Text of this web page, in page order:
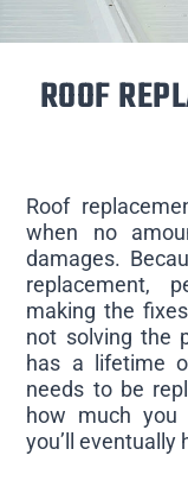
ROOF
Roof
when no
damages.
replacement,
making the
not solving the
has a lifetime
needs to be
how much you
you’ll eventually